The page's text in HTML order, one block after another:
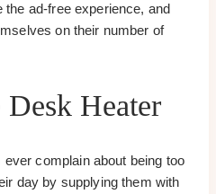
the ad-free experience, and
on their number of
Heater
complain about being too
day by supplying them with